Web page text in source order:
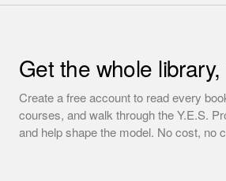
Get the whole
Create a free account to read every
courses, and walk through the Y.E.S.
and help shape the model. No cost, no